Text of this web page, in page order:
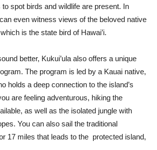
spot birds and wildlife are present. In
even witness views of the beloved native
is the state bird of Hawai’i.
better, Kukui’ula also offers a unique
The program is led by a Kauai native,
holds a deep connection to the island’s
are feeling adventurous, hiking the
as well as the isolated jungle with
You can also sail the traditional
17 miles that leads to the protected island,